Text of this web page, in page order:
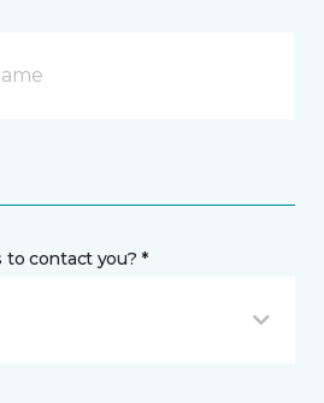
to contact you? *